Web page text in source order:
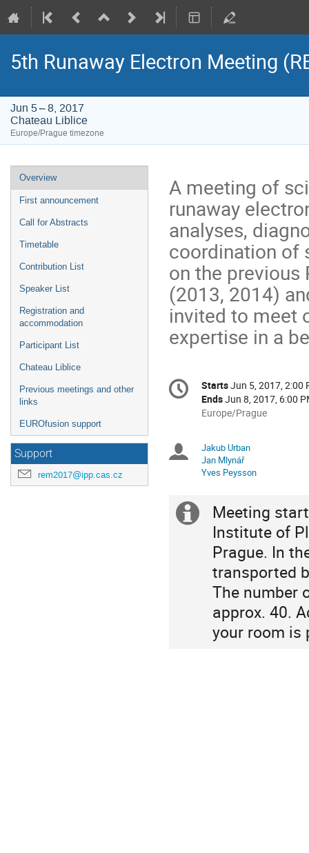
5th Runaway Electron Meeting
Jun 5 – 8, 2017
Chateau Liblice
Europe/Prague timezone
Event
menu
Overview
First announcement
Call for Abstracts
Timetable
Contribution List
Speaker List
Registration and
accommodation
Participant List
Chateau Liblice
Previous meetings and other
links
EUROfusion support
Support
rem2017@ipp.cas.cz
A meeting of
runaway
analyses,
coordination of
on the previous
(2013, 2014)
invited to meet
expertise in a
Conference
information
Date/Time
StartsJun 5, 2017, 2:00
EndsJun 8, 2017, 6:00
All
in
Europe/Prague
Europe/Prague
Chairpersons
Jakub Urban
Jan Mlynář
Yves Peysson
Extra
information
Meeting
Institute of
Prague. In
transported
The number
approx. 40.
your room is